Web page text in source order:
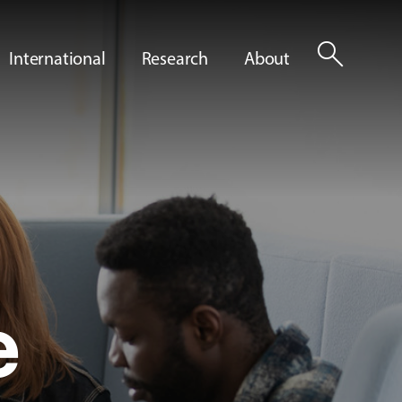
International Research About search